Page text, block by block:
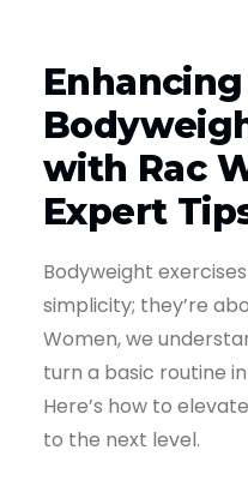
with Rac
Expert
Bodyweight
simplicity; they’re
Women, we
turn a basic routine
Here’s how to
to the next level.